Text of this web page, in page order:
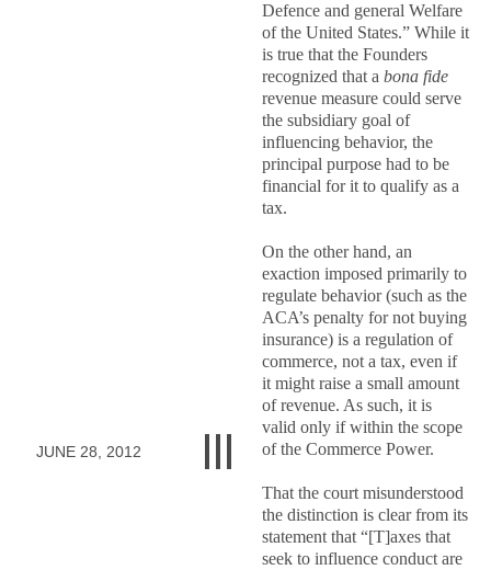
JUNE 28, 2012
Defence and general Welfare
of the United States.” While it
is true that the Founders
recognized that a bona fide
revenue measure could serve
the subsidiary goal of
influencing behavior, the
principal purpose had to be
financial for it to qualify as a
tax.
On the other hand, an
exaction imposed primarily to
regulate behavior (such as the
ACA’s penalty for not buying
insurance) is a regulation of
commerce, not a tax, even if
it might raise a small amount
of revenue. As such, it is
valid only if within the scope
of the Commerce Power.
That the court misunderstood
the distinction is clear from its
statement that “[T]axes that
seek to influence conduct are